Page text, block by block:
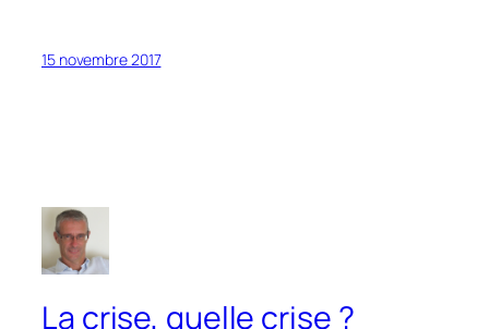
15 novembre 2017
La crise, quelle crise ?